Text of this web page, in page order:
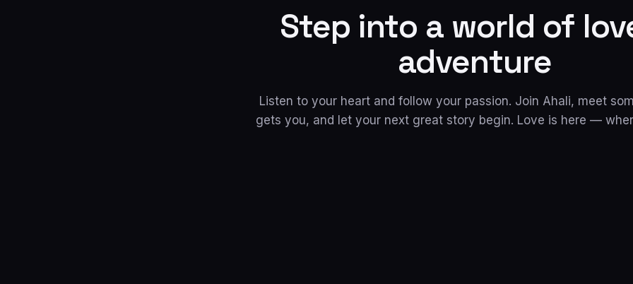
Step into a world of
adventure
Listen to your heart and follow your passion. Join Ahali, meet
gets you, and let your next great story begin. Love is here —